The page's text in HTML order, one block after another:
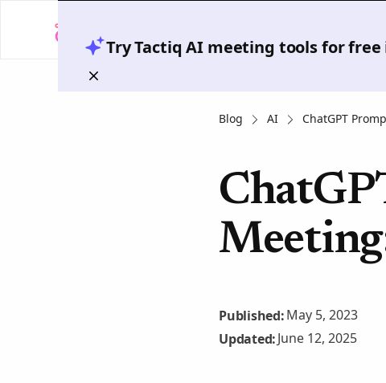
Try Tactiq AI meeting tools for
Blog AI ChatGPT
Published:May 5, 2023
Updated:June 12, 2025